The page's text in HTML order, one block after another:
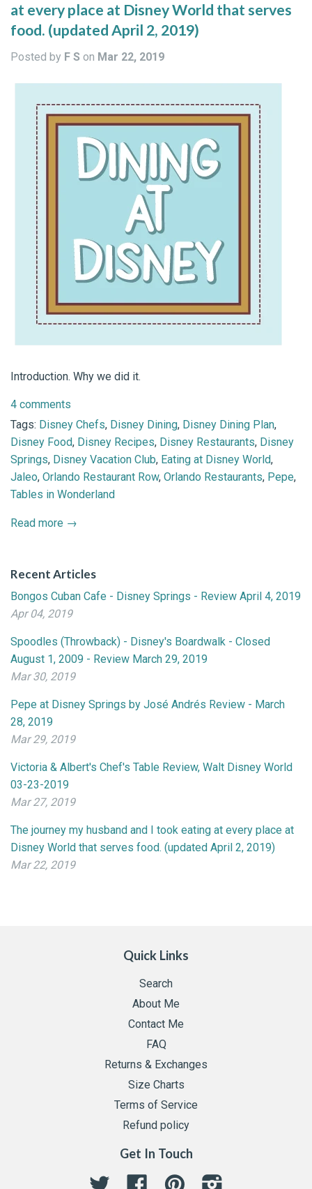
at every place at Disney World that serves
food. (updated April 2, 2019)
Posted by F S on Mar 22, 2019
Introduction. Why we did it.
4 comments
Tags: Disney Chefs, Disney Dining, Disney Dining Plan,
Disney Food, Disney Recipes, Disney Restaurants, Disney
Springs, Disney Vacation Club, Eating at Disney World,
Jaleo, Orlando Restaurant Row, Orlando Restaurants, Pepe,
Tables in Wonderland
Read more →
Recent Articles
Bongos Cuban Cafe - Disney Springs - Review April 4, 2019
Apr 04, 2019
Spoodles (Throwback) - Disney's Boardwalk - Closed
August 1, 2009 - Review March 29, 2019
Mar 30, 2019
Pepe at Disney Springs by José Andrés Review - March
28, 2019
Mar 29, 2019
Victoria & Albert's Chef's Table Review, Walt Disney World
03-23-2019
Mar 27, 2019
The journey my husband and I took eating at every place at
Disney World that serves food. (updated April 2, 2019)
Mar 22, 2019
Quick Links
Search
About Me
Contact Me
FAQ
Returns & Exchanges
Size Charts
Terms of Service
Refund policy
Get In Touch
Twitter Facebook Pinterest